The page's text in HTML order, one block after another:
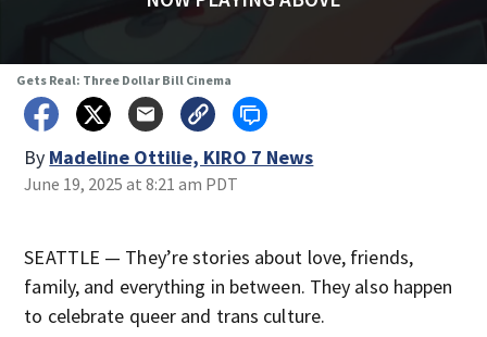
Gets Real: Three Dollar Bill Cinema
By Madeline Ottilie, KIRO 7 News
June 19, 2025 at 8:21 am PDT
SEATTLE — They’re stories about love, friends,
family, and everything in between. They also happen
to celebrate queer and trans culture.